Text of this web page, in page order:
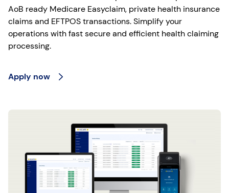
AoB ready Medicare Easyclaim, private health insurance
claims and EFTPOS transactions. Simplify your
operations with fast secure and efficient health claiming
processing.
Apply now